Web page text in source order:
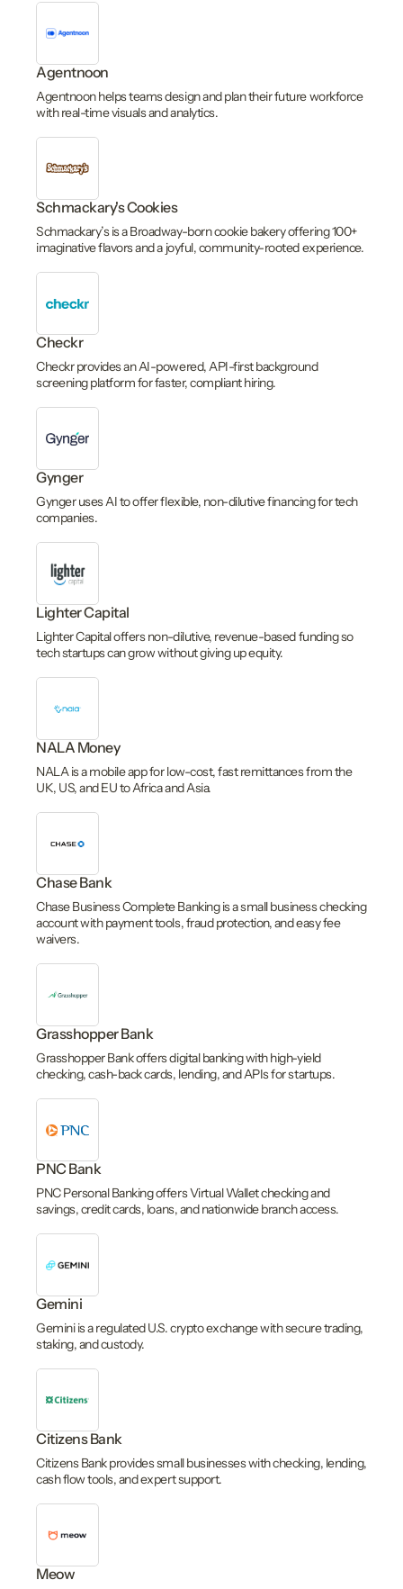
Agentnoon
Agentnoon helps teams design and plan their future workforce
with real-time visuals and analytics.
Schmackary's Cookies
Schmackary’s is a Broadway-born cookie bakery offering 100+
imaginative flavors and a joyful, community-rooted experience.
Checkr
Checkr provides an AI-powered, API-first background
screening platform for faster, compliant hiring.
Gynger
Gynger uses AI to offer flexible, non-dilutive financing for tech
companies.
Lighter Capital
Lighter Capital offers non-dilutive, revenue-based funding so
tech startups can grow without giving up equity.
NALA Money
NALA is a mobile app for low-cost, fast remittances from the
UK, US, and EU to Africa and Asia.
Chase Bank
Chase Business Complete Banking is a small business checking
account with payment tools, fraud protection, and easy fee
waivers.
Grasshopper Bank
Grasshopper Bank offers digital banking with high-yield
checking, cash-back cards, lending, and APIs for startups.
PNC Bank
PNC Personal Banking offers Virtual Wallet checking and
savings, credit cards, loans, and nationwide branch access.
Gemini
Gemini is a regulated U.S. crypto exchange with secure trading,
staking, and custody.
Citizens Bank
Citizens Bank provides small businesses with checking, lending,
cash flow tools, and expert support.
Meow